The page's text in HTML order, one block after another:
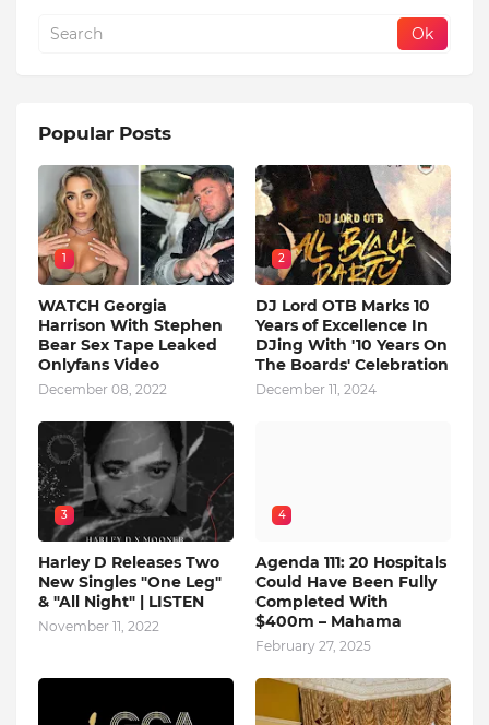
Popular Posts
1
WATCH Georgia
Harrison With Stephen
Bear Sex Tape Leaked
Onlyfans Video
December 08, 2022
2
DJ Lord OTB Marks 10
Years of Excellence In
DJing With '10 Years On
The Boards' Celebration
December 11, 2024
3
Harley D Releases Two
New Singles "One Leg"
& "All Night" | LISTEN
November 11, 2022
4
Agenda 111: 20 Hospitals
Could Have Been Fully
Completed With
$400m – Mahama
February 27, 2025